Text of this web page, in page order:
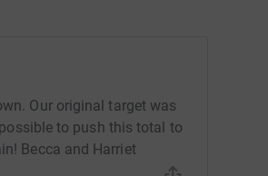
Our original target was
to push this total to
Becca and Harriet